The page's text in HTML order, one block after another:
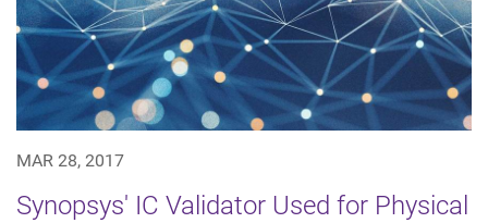
MAR 28, 2017
Synopsys' IC Validator Used for Physical